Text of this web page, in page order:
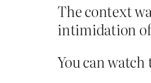
The context
intimidation
You can